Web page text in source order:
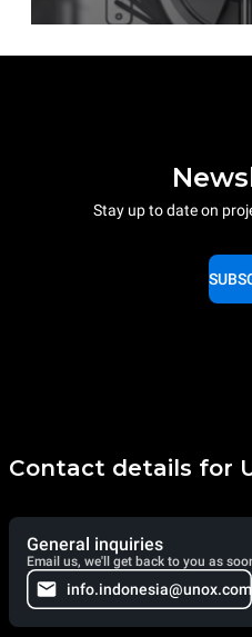
Stay up to date on
Contact details for
General inquiries
Email us, we'll get back to you as
info.indonesia@unox.com